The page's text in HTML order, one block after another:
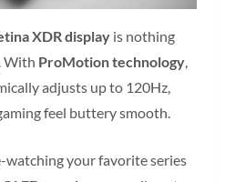
XDR display is nothing
With ProMotion technology,
adjusts up to 120Hz,
feel buttery smooth.
watching your favorite series